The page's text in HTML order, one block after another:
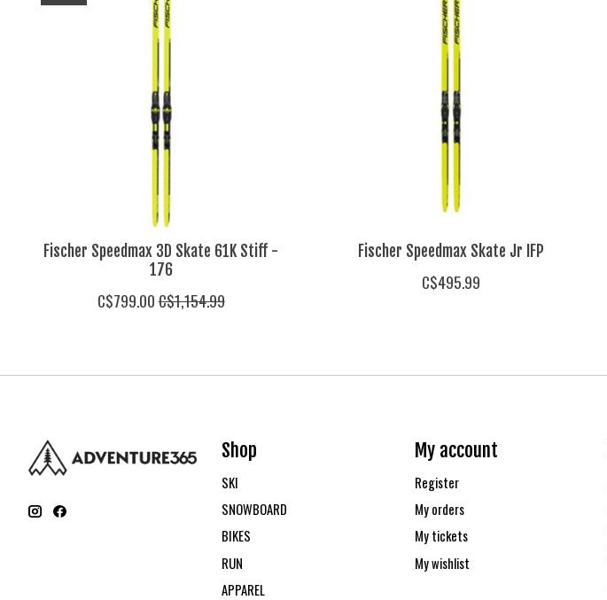
Fischer Speedmax 3D Skate 61K Stiff -
176
C$799.00C$1,154.99
Fischer Speedmax Skate Jr IFP
C$495.99
Shop
SKI
SNOWBOARD
BIKES
RUN
APPAREL
My account
Register
My orders
My tickets
My wishlist